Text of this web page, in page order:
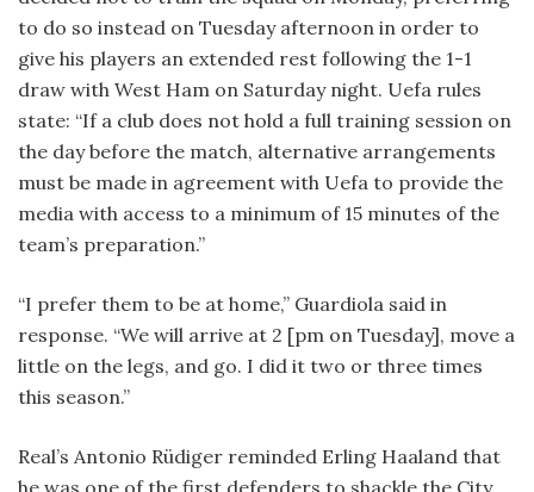
to do so instead on Tuesday afternoon in order to
give his players an extended rest following the 1-1
draw with West Ham on Saturday night. Uefa rules
state: “If a club does not hold a full training session on
the day before the match, alternative arrangements
must be made in agreement with Uefa to provide the
media with access to a minimum of 15 minutes of the
team’s preparation.”
“I prefer them to be at home,” Guardiola said in
response. “We will arrive at 2 [pm on Tuesday], move a
little on the legs, and go. I did it two or three times
this season.”
Real’s Antonio Rüdiger reminded Erling Haaland that